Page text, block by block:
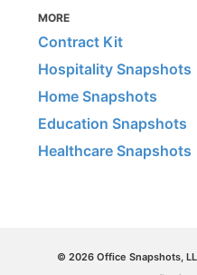
MORE
Contract Kit
Hospitality Snapshots
Home Snapshots
Education Snapshots
Healthcare Snapshots
© 2026 Office Snapshots,